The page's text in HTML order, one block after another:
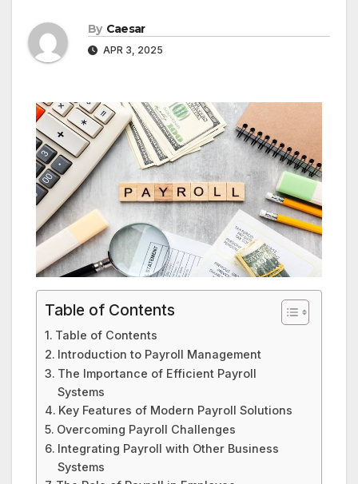
By Caesar
APR 3, 2025
Table of Contents
Table of Contents
Introduction to Payroll Management
The Importance of Efficient Payroll
Systems
Key Features of Modern Payroll Solutions
Overcoming Payroll Challenges
Integrating Payroll with Other Business
Systems